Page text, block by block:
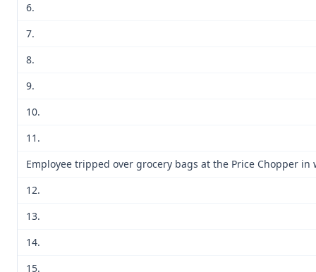
6.
7.
8.
9.
10.
11.
Employee tripped over grocery bags at the Price Chopper
12.
13.
14.
15.